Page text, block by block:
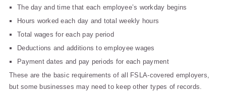
The day and time that each employee’s workday begins
Hours worked each day and total weekly hours
Total wages for each pay period
Deductions and additions to employee wages
Payment dates and pay periods for each payment
These are the basic requirements of all FSLA-covered employers,
but some businesses may need to keep other types of records.